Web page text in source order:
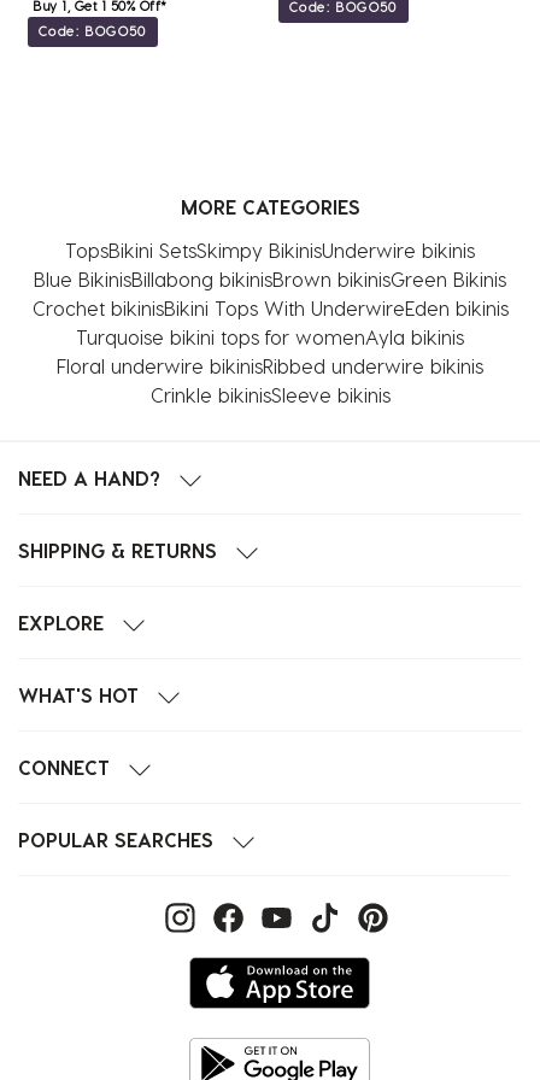
Buy 1, Get 1 50% Off*
Code: BOGO50
Code: BOGO50
MORE CATEGORIES
TopsBikini SetsSkimpy BikinisUnderwire bikinis
Blue BikinisBillabong bikinisBrown bikinisGreen Bikinis
Crochet bikinisBikini Tops With UnderwireEden bikinis
Turquoise bikini tops for womenAyla bikinis
Floral underwire bikinisRibbed underwire bikinis
Crinkle bikinisSleeve bikinis
NEED A HAND?
SHIPPING & RETURNS
EXPLORE
WHAT'S HOT
CONNECT
POPULAR SEARCHES